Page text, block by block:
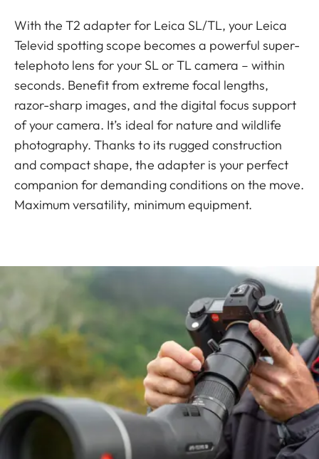
With the T2 adapter for Leica SL/TL, your Leica
Televid spotting scope becomes a powerful super-
telephoto lens for your SL or TL camera – within
seconds. Benefit from extreme focal lengths,
razor-sharp images, and the digital focus support
of your camera. It’s ideal for nature and wildlife
photography. Thanks to its rugged construction
and compact shape, the adapter is your perfect
companion for demanding conditions on the move.
Maximum versatility, minimum equipment.